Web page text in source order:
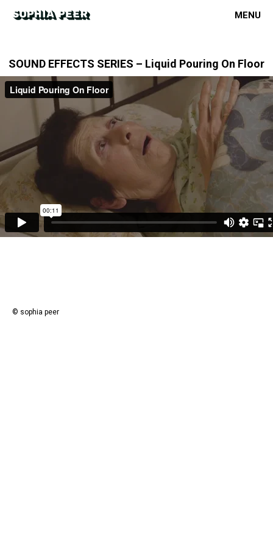
MENU
SOUND EFFECTS SERIES – Liquid Pouring On Floor
© sophia peer